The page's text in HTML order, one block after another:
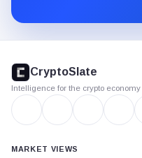
footer
CryptoSlate
Intelligence for the crypto economy
MARKET VIEWS